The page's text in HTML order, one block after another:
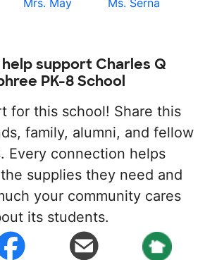
Mrs. May Ms. Serna
support Charles Q
PK-8 School
for this school! Share this
family, alumni, and fellow
Every connection helps
supplies they need and
your community cares
its students.